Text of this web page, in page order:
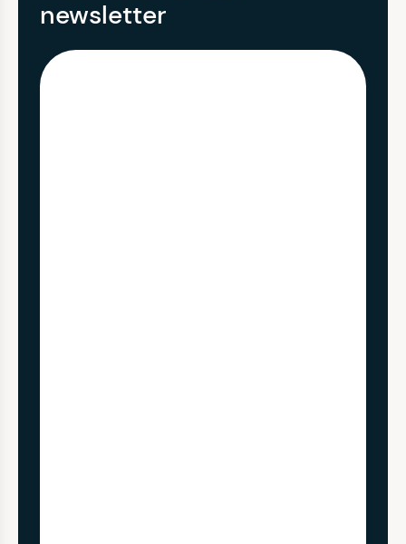
newsletter